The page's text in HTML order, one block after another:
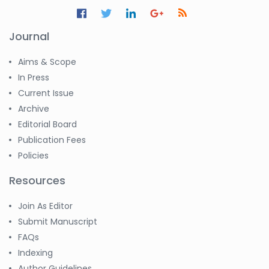
Journal
Aims & Scope
In Press
Current Issue
Archive
Editorial Board
Publication Fees
Policies
Resources
Join As Editor
Submit Manuscript
FAQs
Indexing